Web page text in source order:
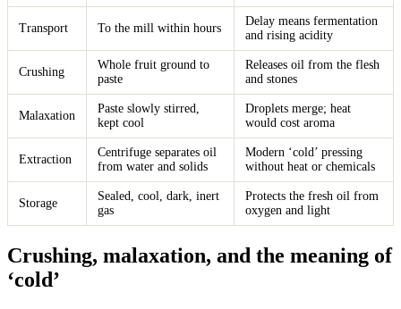
Transport To the mill within hours
Delay means fermentation
and rising acidity
Crushing
Whole fruit ground to
paste
Releases oil from the flesh
and stones
Malaxation
Paste slowly stirred,
kept cool
Droplets merge; heat
would cost aroma
Extraction
Centrifuge separates oil
from water and solids
Modern ‘cold’ pressing
without heat or chemicals
Storage
Sealed, cool, dark, inert
gas
Protects the fresh oil from
oxygen and light
Crushing, malaxation, and the meaning of
‘cold’